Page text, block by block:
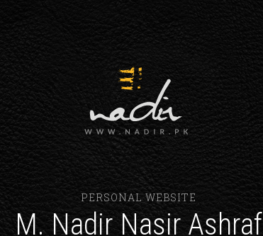
PERSONAL WEBSITE
M. Nadir Nasir Ashraf